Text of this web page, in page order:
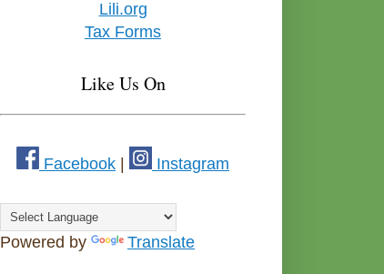
Lili.org
Tax Forms
Like Us On
Facebook | Instagram
Powered by Translate